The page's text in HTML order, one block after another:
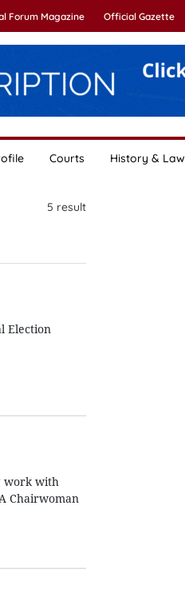
Forum Magazine Official Gazette
Courts History & Law
5 result
Election
work with
Chairwoman